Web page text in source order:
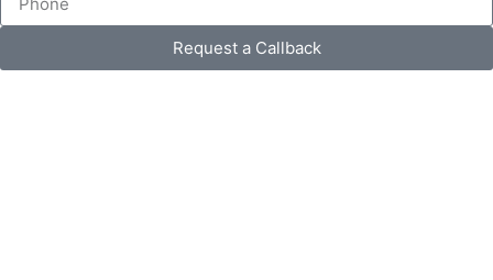
Request a Callback